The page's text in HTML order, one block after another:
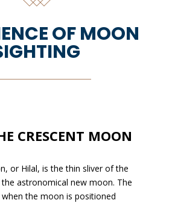
OF MOON
CRESCENT MOON
or Hilal, is the thin sliver of the
astronomical new moon. The
the moon is positioned